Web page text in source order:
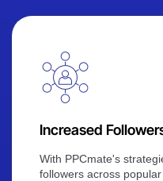
Increased
With PPCmate's
followers across